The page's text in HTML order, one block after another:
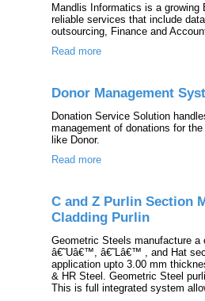
Mandlis Informatics is a
reliable services that include
outsourcing, Finance and
Read more
Donor Management
Donation Service Solution
management of donations for
like Donor.
Read more
C and Z Purlin Section
Cladding Purlin
Geometric Steels manufacture
â€˜Uâ€™, â€˜Lâ€™ , and Hat
application upto 3.00 mm
& HR Steel. Geometric Steel
This is full integrated system